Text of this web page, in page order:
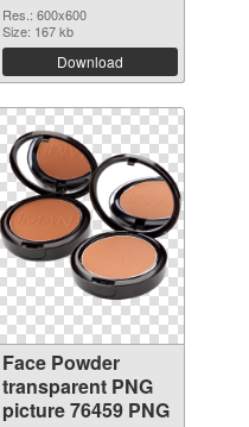
Res.: 600x600
Size: 167 kb
Download
Face Powder
transparent PNG
picture 76459 PNG